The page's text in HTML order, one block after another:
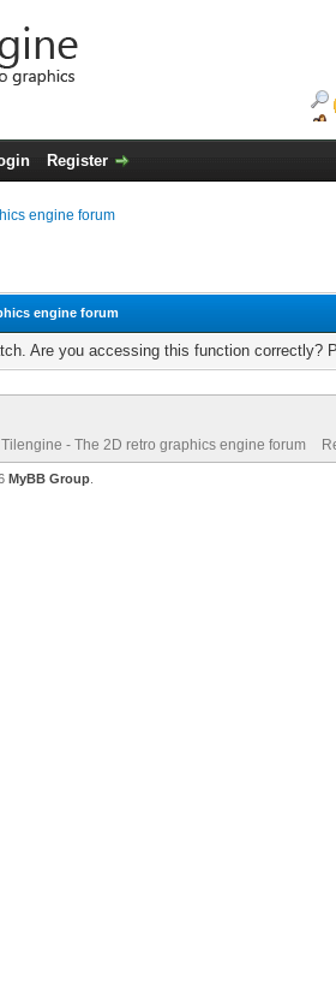
Register
engine forum
engine forum
Are you accessing this function correctly?
Tilengine - The 2D retro graphics engine forum
MyBB Group